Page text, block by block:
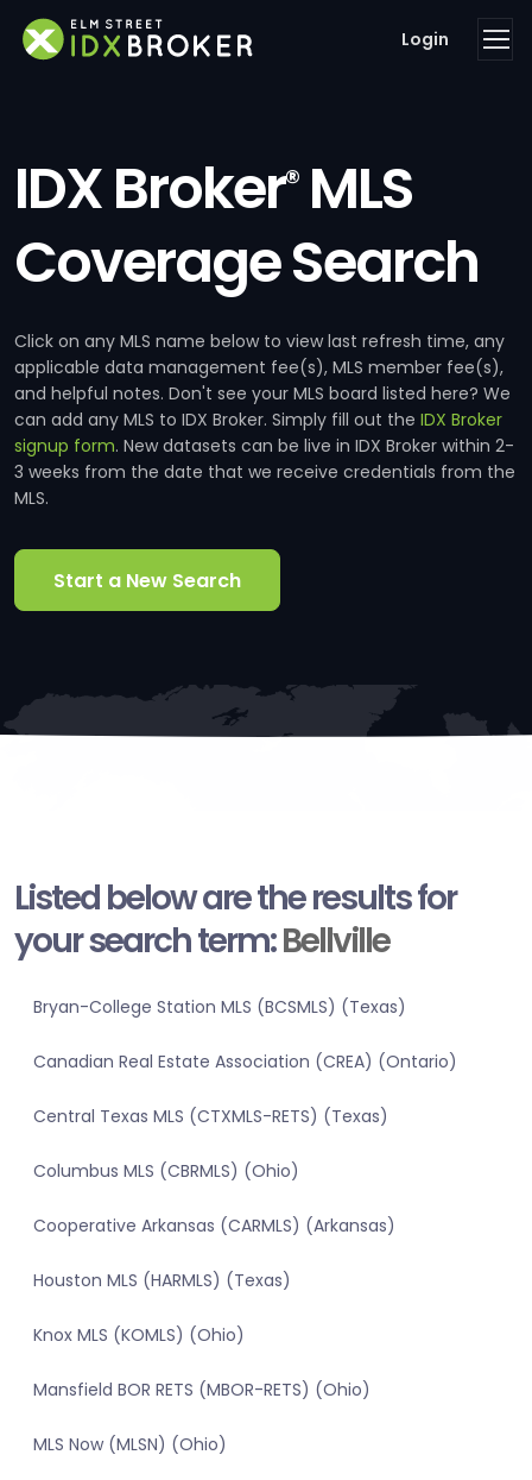
Login
IDX Broker®MLS
Coverage Search
Click on any MLS name below to view last refresh time, any
applicable data management fee(s), MLS member fee(s),
and helpful notes. Don't see your MLS board listed here? We
can add any MLS to IDX Broker. Simply fill out the IDX Broker
signup form. New datasets can be live in IDX Broker within 2-
3 weeks from the date that we receive credentials from the
MLS.
Start a New Search
Listed below are the results for
your search term:Bellville
Bryan-College Station MLS (BCSMLS) (Texas)
Canadian Real Estate Association (CREA) (Ontario)
Central Texas MLS (CTXMLS-RETS) (Texas)
Columbus MLS (CBRMLS) (Ohio)
Cooperative Arkansas (CARMLS) (Arkansas)
Houston MLS (HARMLS) (Texas)
Knox MLS (KOMLS) (Ohio)
Mansfield BOR RETS (MBOR-RETS) (Ohio)
MLS Now (MLSN) (Ohio)